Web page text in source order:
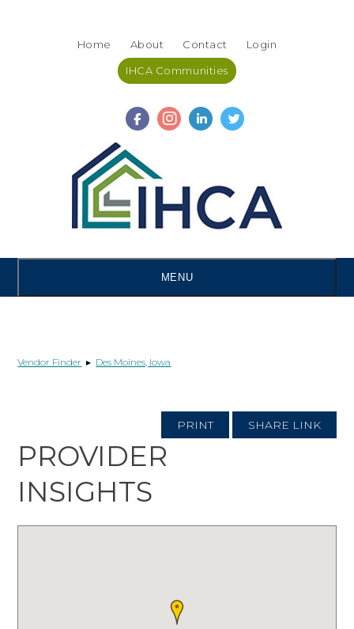
Home About Contact Login
IHCA Communities
MENU
Vendor Finder ▸ Des Moines, Iowa
PRINT SHARE LINK
PROVIDER
INSIGHTS